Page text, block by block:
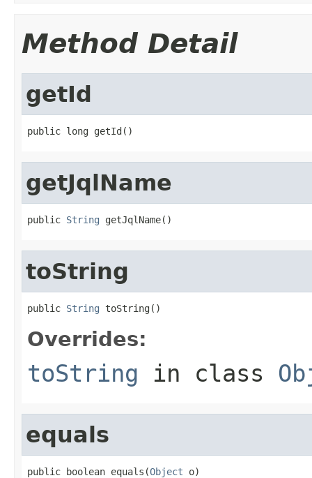
Method Detail
getId
public long getId()
getJqlName
public String getJqlName()
toString
public String toString()
Overrides:
toString in class
equals
public boolean equals(Object o)